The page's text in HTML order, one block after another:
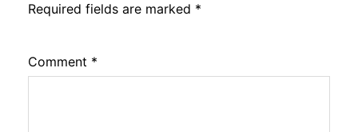
Required fields are marked *
Comment *